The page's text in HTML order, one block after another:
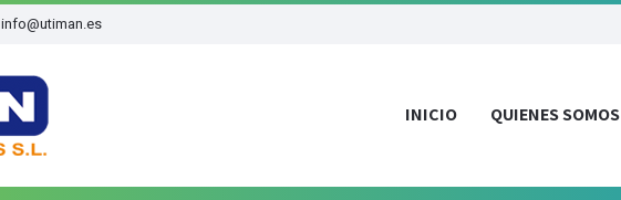
info@utiman.es
INICIO QUIENES SOMOS